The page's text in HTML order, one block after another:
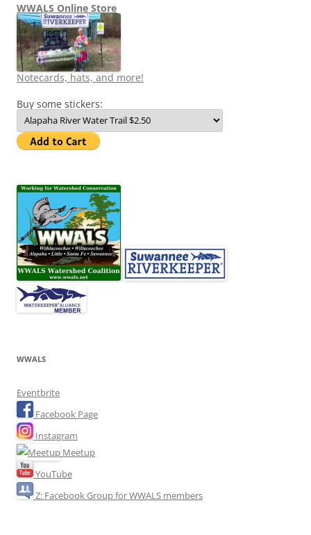
WWALS Online Store
Notecards, hats, and more!
Buy some stickers:
WWALS
Eventbrite
Facebook Page
Instagram
Meetup
YouTube
Z: Facebook Group for WWALS members